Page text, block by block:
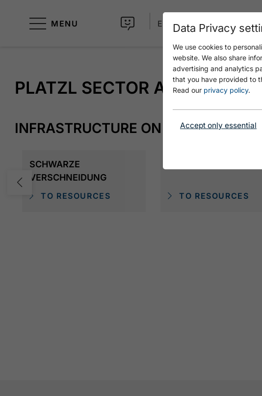
MENU EN
PLATZL SECTOR A
INFRASTRUCTURE ON SITE
SCHWARZE
VERSCHNEIDUNG
TO RESOURCES TO RESOURCES
Data Privacy
We use cookies to
website. We also share
advertising and analytics
that you have provided to
Read our privacy policy.
Accept only essential